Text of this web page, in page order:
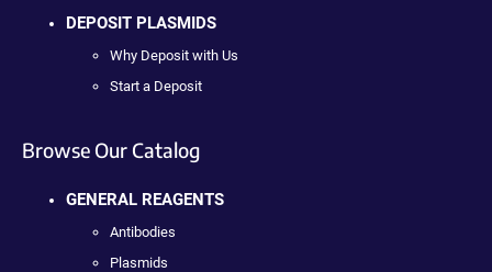
DEPOSIT PLASMIDS
Why Deposit with Us
Start a Deposit
Browse Our Catalog
GENERAL REAGENTS
Antibodies
Plasmids